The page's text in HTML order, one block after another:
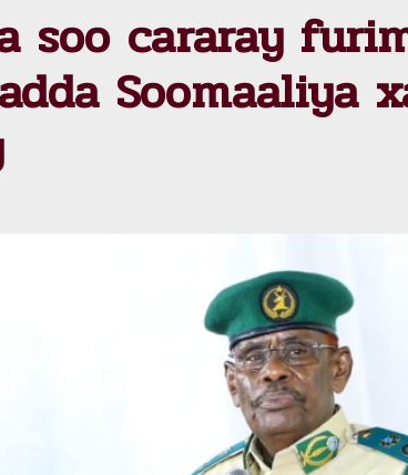
soo cararay
Soomaaliya